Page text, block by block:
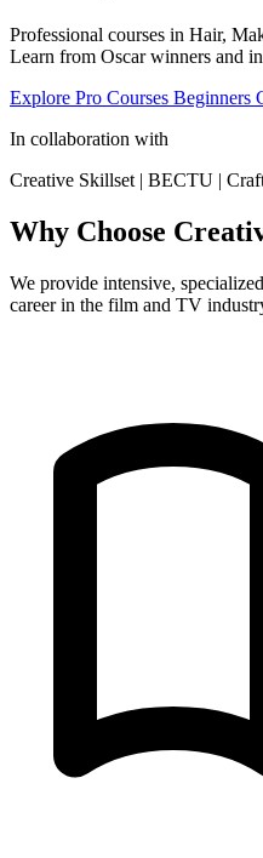
Professional courses in Hair,
Learn from Oscar winners and
Explore Pro Courses Beginners
In collaboration with
Creative Skillset | BECTU |
Why Choose
We provide intensive,
career in the film and TV